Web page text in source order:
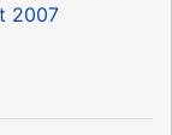
2007